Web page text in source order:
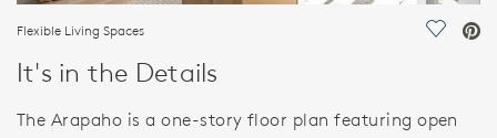
Flexible Living Spaces Save
It's in the Details
The Arapaho is a one-story floor plan featuring open